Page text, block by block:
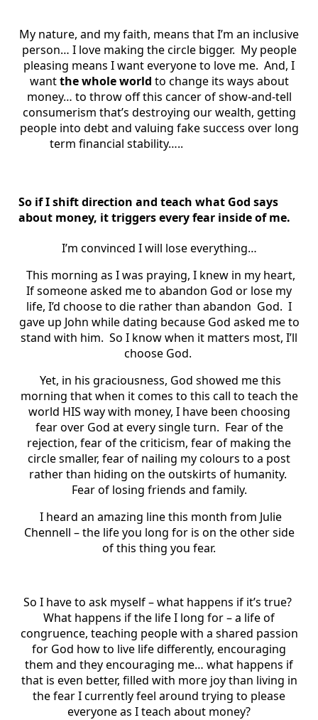
My nature, and my faith, means that I’m an inclusive
person… I love making the circle bigger. My people
pleasing means I want everyone to love me. And, I
wantthe whole world to change its ways about
money… to throw off this cancer of show-and-tell
consumerism that’s destroying our wealth, getting
people into debt and valuing fake success over long
term financial stability…..
So if I shift direction and teach what God says
about money, it triggers every fear inside of me.
I’m convinced I will lose everything…
This morning as I was praying, I knew in my heart,
If someone asked me to abandon God or lose my
life, I’d choose to die rather than abandon God. I
gave up John while dating because God asked me to
stand with him. So I know when it matters most, I’ll
choose God.
Yet, in his graciousness, God showed me this
morning that when it comes to this call to teach the
world HIS way with money, I have been choosing
fear over God at every single turn. Fear of the
rejection, fear of the criticism, fear of making the
circle smaller, fear of nailing my colours to a post
rather than hiding on the outskirts of humanity.
Fear of losing friends and family.
I heard an amazing line this month from Julie
Chennell – the life you long for is on the other side
of this thing you fear.
So I have to ask myself – what happens if it’s true?
What happens if the life I long for – a life of
congruence, teaching people with a shared passion
for God how to live life differently, encouraging
them and they encouraging me… what happens if
that is even better, filled with more joy than living in
the fear I currently feel around trying to please
everyone as I teach about money?